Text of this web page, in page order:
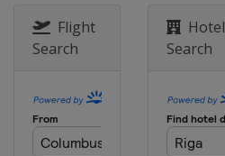
Flight
Search
Hotel
Search